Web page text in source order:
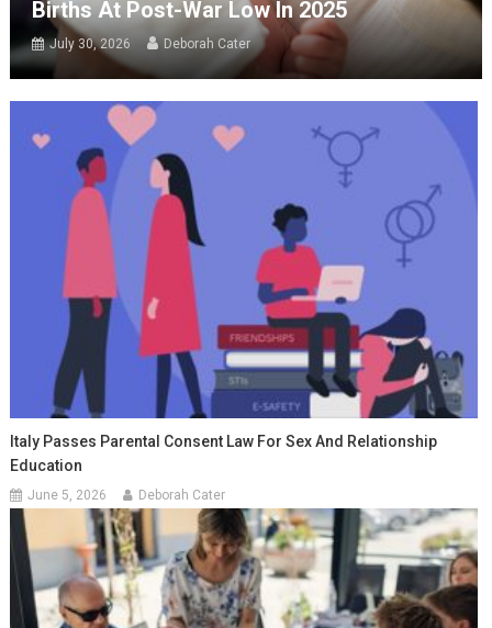
Births At Post-War Low In 2025
July 30, 2026 Deborah Cater
Italy Passes Parental Consent Law For Sex And Relationship
Education
June 5, 2026 Deborah Cater